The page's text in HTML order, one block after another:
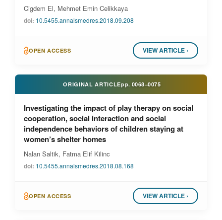
Cigdem El, Mehmet Emin Celikkaya
doi: 10.5455.annalsmedres.2018.09.208
OPEN ACCESS VIEW ARTICLE ›
ORIGINAL ARTICLEpp. 0068–0075
Investigating the impact of play therapy on social
cooperation, social interaction and social
independence behaviors of children staying at
women’s shelter homes
Nalan Saltik, Fatma Elif Kilinc
doi: 10.5455.annalsmedres.2018.08.168
OPEN ACCESS VIEW ARTICLE ›